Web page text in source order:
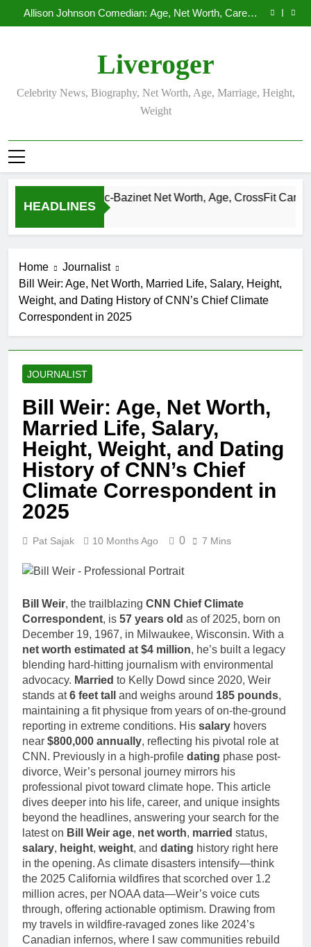
to
Allison Johnson Comedian: Age, Net Worth, Career,
and Rise to Fame
Rob Marciano Net Worth, Age, Weather Career,
Allison Johnson Comedian: Age, Net Worth, Career,
and Rise to Fame
Rob Marciano Net Worth, Age, Weather Career,
Marriage to Erika Mabello
Liveroger
Celebrity News, Biography, Net Worth, Age, Marriage, Height,
Weight
HEADLINES
Leblanc-Bazinet Net Worth, Age, CrossFit Career, and
Home
Journalist
Bill Weir: Age, Net Worth, Married Life, Salary, Height,
Weight, and Dating History of CNN’s Chief Climate
Correspondent in 2025
JOURNALIST
Bill Weir: Age, Net Worth,
Married Life, Salary,
Height, Weight, and Dating
History of CNN’s Chief
Climate Correspondent in
2025
Pat Sajak 10 Months Ago 0 7 Mins
Bill Weir, the trailblazing CNN Chief Climate
Correspondent, is 57 years old as of 2025, born on
December 19, 1967, in Milwaukee, Wisconsin. With a
net worth estimated at $4 million, he’s built a legacy
blending hard-hitting journalism with environmental
advocacy. Married to Kelly Dowd since 2020, Weir
stands at6 feet tall and weighs around 185 pounds,
maintaining a fit physique from years of on-the-ground
reporting in extreme conditions. His salary hovers
near $800,000 annually, reflecting his pivotal role at
CNN. Previously in a high-profile dating phase post-
divorce, Weir’s personal journey mirrors his
professional pivot toward climate hope. This article
dives deeper into his life, career, and unique insights
beyond the headlines, answering your search for the
latest on Bill Weir age, net worth, married status,
salary, height, weight, and dating history right here
in the opening. As climate disasters intensify—think
the 2025 California wildfires that scorched over 1.2
million acres, per NOAA data—Weir’s voice cuts
through, offering actionable optimism. Drawing from
my travels in wildfire-ravaged zones like 2024’s
Canadian infernos, where I saw communities rebuild